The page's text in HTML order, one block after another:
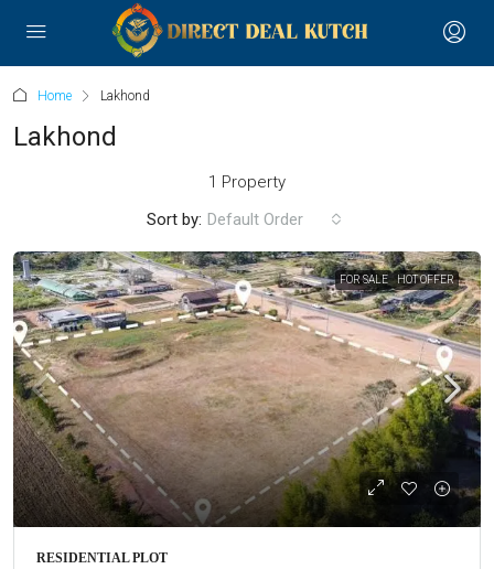
Home Lakhond
Lakhond
1 Property
Sort by: Default Order
FOR SALE HOT OFFER
RESIDENTIAL PLOT